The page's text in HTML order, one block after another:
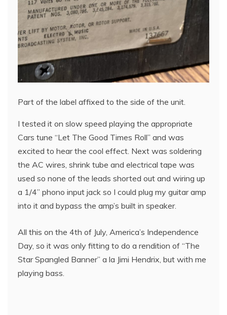
Part of the label affixed to the side of the unit.
I tested it on slow speed playing the appropriate
Cars tune “Let The Good Times Roll” and was
excited to hear the cool effect. Next was soldering
the AC wires, shrink tube and electrical tape was
used so none of the leads shorted out and wiring up
a 1/4” phono input jack so I could plug my guitar amp
into it and bypass the amp’s built in speaker.
All this on the 4th of July, America’s Independence
Day, so it was only fitting to do a rendition of “The
Star Spangled Banner” a la Jimi Hendrix, but with me
playing bass.